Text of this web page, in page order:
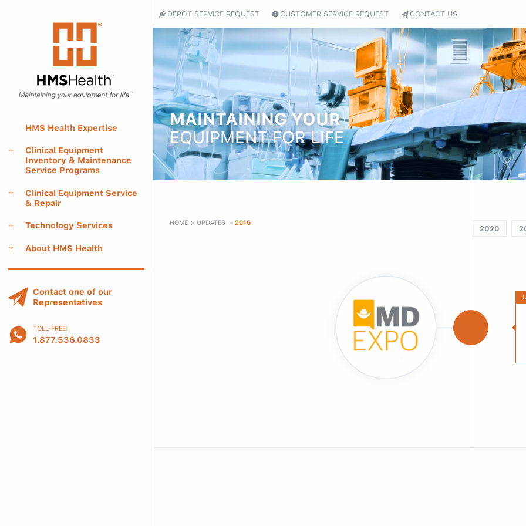
Return
page
Main
Menu
HMS Health Expertise
Clinical Equipment
Inventory & Maintenance
Service Programs
Clinical Equipment Service
& Repair
Technology Services
About HMS Health
Contact one of our
Representatives
TOLL-FREE:
1.877.536.0833
Header
Utility
Menu
DEPOT SERVICE REQUEST CUSTOMER SERVICE REQUEST CONTACT US
MAINTAINING YOUR
EQUIPMENT FOR LIFE
HOME UPDATES 2016
2020